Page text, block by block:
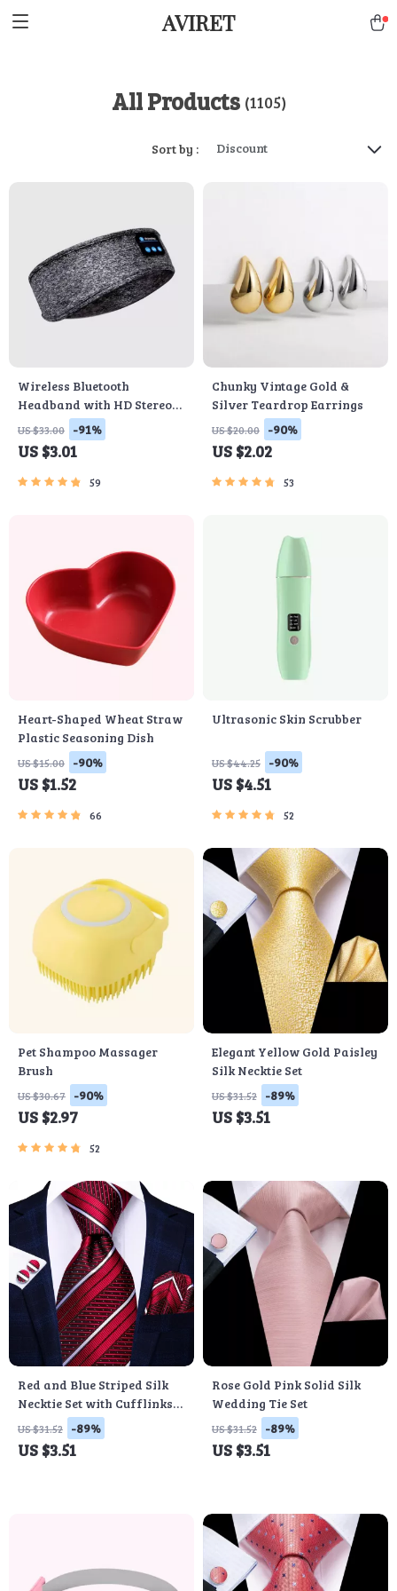
AVIRET
All Products (1105)
Sort by : Discount
Wireless Bluetooth
Headband with HD Stereo
Speakers
US $33.00 -91%
US $3.01
59
Chunky Vintage Gold &
Silver Teardrop Earrings
US $20.00 -90%
US $2.02
53
Heart-Shaped Wheat Straw
Plastic Seasoning Dish
US $15.00 -90%
US $1.52
66
Ultrasonic Skin Scrubber
US $44.25 -90%
US $4.51
52
Pet Shampoo Massager
Brush
US $30.67 -90%
US $2.97
52
Elegant Yellow Gold Paisley
Silk Necktie Set
US $31.52 -89%
US $3.51
Red and Blue Striped Silk
Necktie Set with Cufflinks
and Pocket Square
US $31.52 -89%
US $3.51
Rose Gold Pink Solid Silk
Wedding Tie Set
US $31.52 -89%
US $3.51